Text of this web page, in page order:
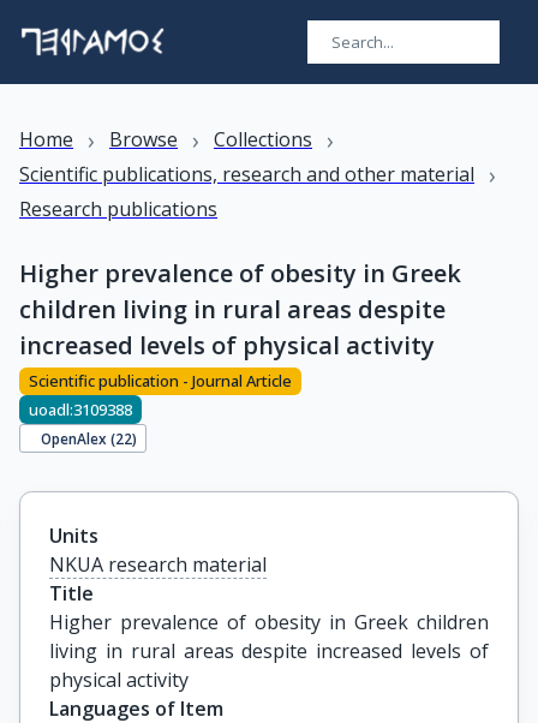
Home › Browse › Collections ›
Scientific publications, research and other material ›
Research publications
Higher prevalence of obesity in Greek
children living in rural areas despite
increased levels of physical activity
Scientific publication - Journal Article
uoadl:3109388
OpenAlex (22)
Units
NKUA research material
Title
Higher prevalence of obesity in Greek children
living in rural areas despite increased levels of
physical activity
Languages of Item